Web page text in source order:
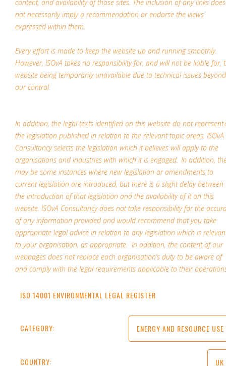
content, and availability of those sites. The inclusion of any links does
not necessarily imply a recommendation or endorse the views
expressed within them.
Every effort is made to keep the website up and running smoothly.
However, ISOvA takes no responsibility for, and will not be liable for,
website being temporarily unavailable due to technical issues beyond
our control.
In addition, the legal texts identified on this website do not represent
the legislation published in relation to the relevant topic areas. ISOvA
Consultancy selects the legislation which it believes will apply to the
organisations and industries with which it is engaged. In addition,
may be some instances where new legislation or amendments to
current legislation are introduced, but there is a slight delay between
the introduction of that legislation and the availability of it on this
website. ISOvA Consultancy does not take responsibility for the
of any information provided and would recommend that you take
appropriate legal advice in relation to any legislation which is
to your organisation, as appropriate. In addition, the content of our
webpages does not replace each organisation’s duty to be aware of
and comply with the legal requirements applicable to their
ISO 14001 ENVIRONMENTAL LEGAL REGISTER
CATEGORY: ENERGY AND RESOURCE USE
COUNTRY: UK